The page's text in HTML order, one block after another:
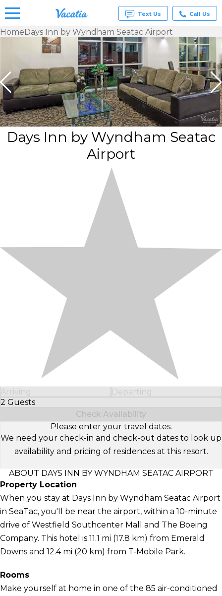
Vacation
Rentals -
Condos
& Suites
for Rent
at
Resorts |
Vacatia
Text Us Call Us
HomeDays Inn by Wyndham Seatac Airport
Days Inn by Wyndham Seatac
Airport
Arriving
Departing
2 Guests
Select Number of Guests
Check Availability
Please enter your travel dates.
We need your check-in and check-out dates to look up
availability and pricing of residences at this resort.
ABOUT DAYS INN BY WYNDHAM SEATAC AIRPORT
Property Location
When you stay at Days Inn by Wyndham Seatac Airport
in SeaTac, you'll be near the airport, within a 10-minute
drive of Westfield Southcenter Mall and The Boeing
Company. This hotel is 11.1 mi (17.8 km) from Emerald
Downs and 12.4 mi (20 km) from T-Mobile Park.
Rooms
Make yourself at home in one of the 85 air-conditioned